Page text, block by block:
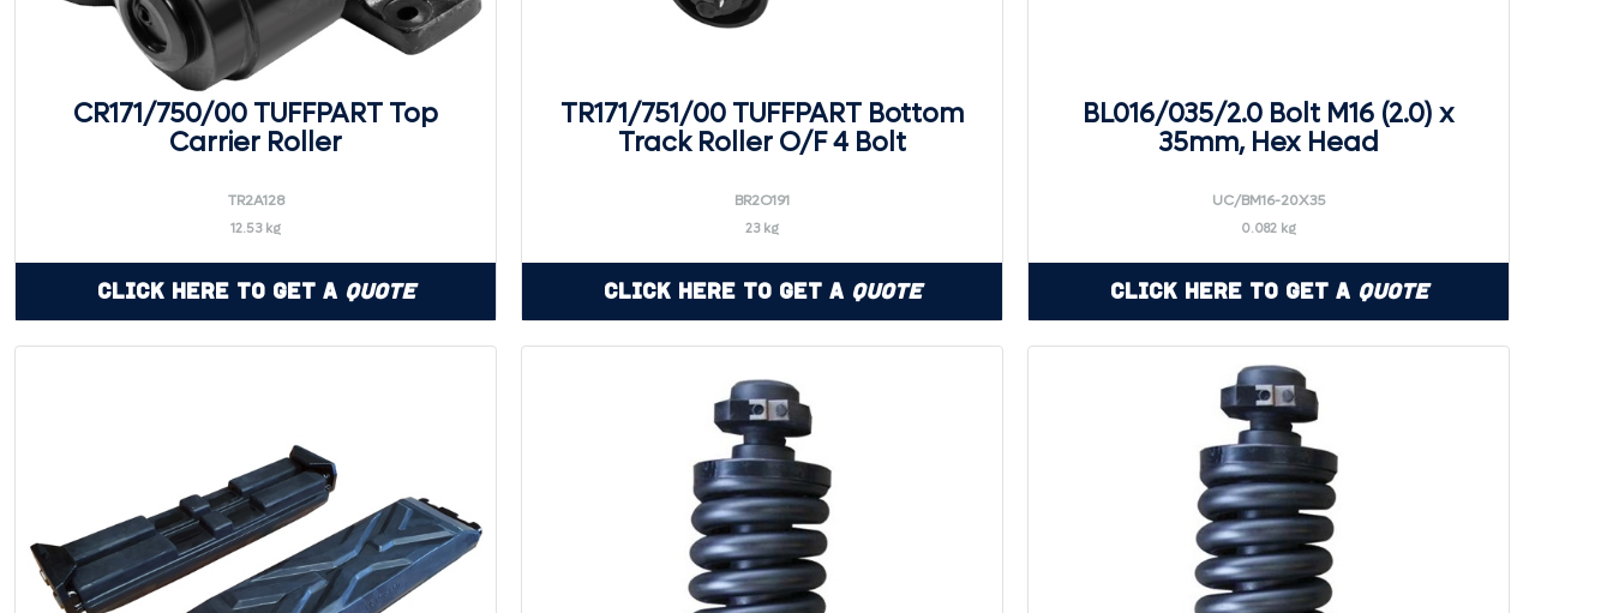
CR171/750/00 TUFFPART Top
Carrier Roller
TR2A128
12.53 kg
Click Here to Get a Quote
TR171/751/00 TUFFPART Bottom
Track Roller O/F 4 Bolt
BR2O191
23 kg
Click Here to Get a Quote
BL016/035/2.0 Bolt M16 (2.0) x
35mm, Hex Head
UC/BM16-20X35
0.082 kg
Click Here to Get a Quote